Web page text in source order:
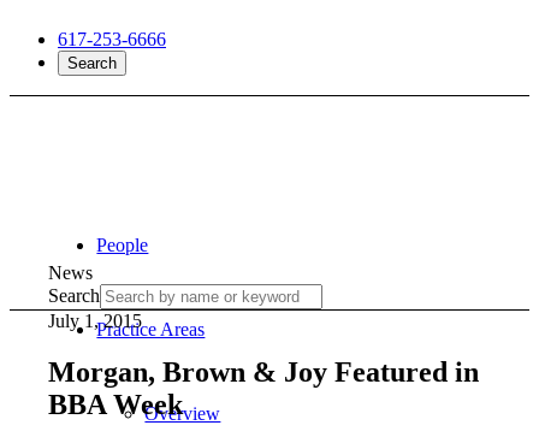
617-253-6666
Search
People
Practice Areas
Overview
News
Search
July 1, 2015
Morgan, Brown & Joy Featured in
BBA Week